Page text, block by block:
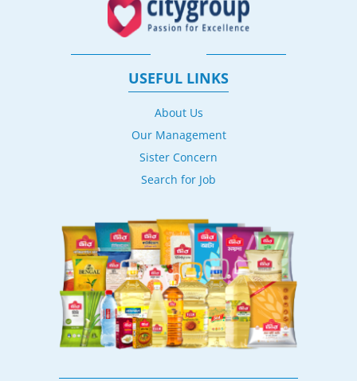
USEFUL LINKS
About Us
Our Management
Sister Concern
Search for Job